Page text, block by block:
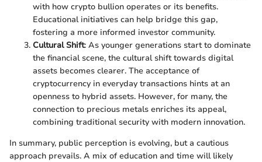
with how crypto bullion operates or its benefits.
Educational initiatives can help bridge this gap,
fostering a more informed investor community.
Cultural Shift: As younger generations start to dominate
the financial scene, the cultural shift towards digital
assets becomes clearer. The acceptance of
cryptocurrency in everyday transactions hints at an
openness to hybrid assets. However, for many, the
connection to precious metals enriches its appeal,
combining traditional security with modern innovation.
In summary, public perception is evolving, but a cautious
approach prevails. A mix of education and time will likely